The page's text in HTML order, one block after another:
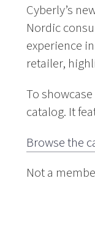
Cyberly’s
Nordic
experience
retailer,
To
catalog. It
Browse the
Not a